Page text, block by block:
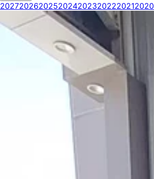
20272026202520242023202220212020